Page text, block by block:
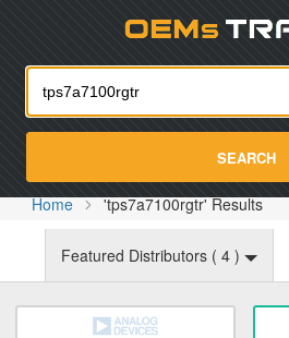
SEARCH
Home 'tps7a7100rgtr' Results
Featured Distributors ( 4 )